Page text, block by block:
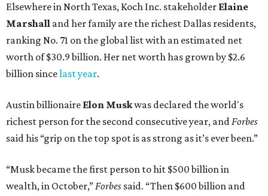
Elsewhere in North Texas, Koch Inc. stakeholder Elaine
Marshall and her family are the richest Dallas residents,
ranking No. 71 on the global list with an estimated net
worth of $30.9 billion. Her net worth has grown by $2.6
billion sincelast year.
Austin billionaire Elon Muskwas declared the world's
richest person for the second consecutive year, andForbes
said his “grip on the top spot is as strong as it’s ever been.”
“Musk became the first person to hit $500 billion in
wealth, in October,”Forbes said. “Then $600 billion and